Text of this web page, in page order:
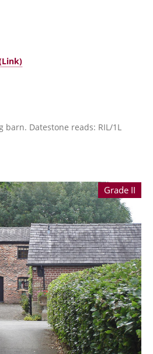
Datestone reads: RIL/1L
Grade II